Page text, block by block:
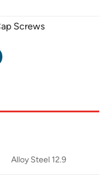
Screws
Alloy Steel 12.9